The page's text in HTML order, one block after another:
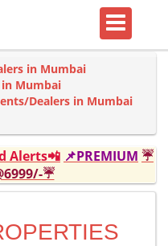
in Mumbai
Mumbai
Dealers in Mumbai
Alerts📲 📌PREMIUM ☔
☔